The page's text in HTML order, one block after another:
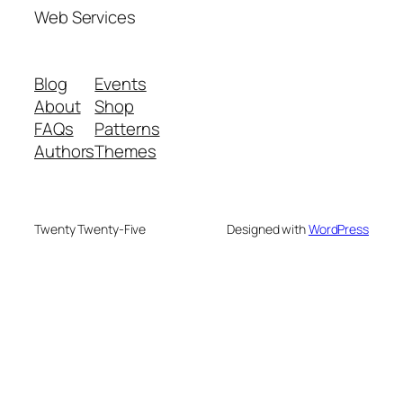
Web Services
Blog
About
FAQs
Authors
Events
Shop
Patterns
Themes
Twenty Twenty-Five Designed withWordPress